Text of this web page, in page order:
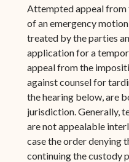
Attempted appeal from
of an emergency
treated by the parties
application for a
appeal from the
against counsel for
the hearing below, are
jurisdiction. Generally,
are not appealable
case the order denying
continuing the custody